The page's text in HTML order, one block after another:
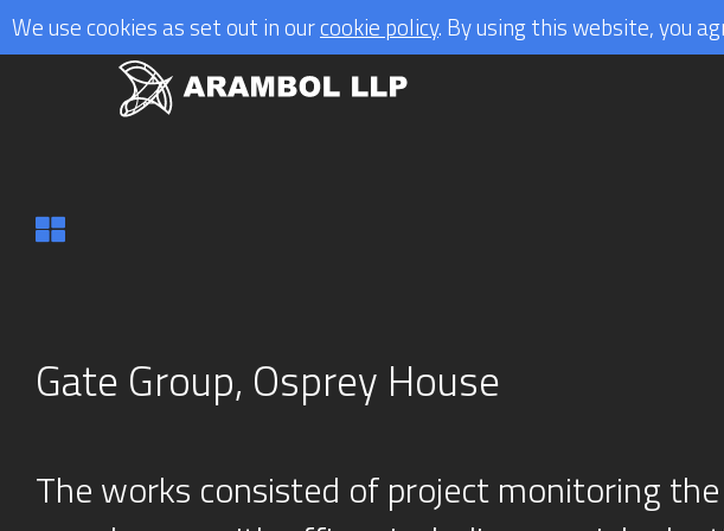
Gate Group, Osprey House
The works consisted of project monitoring
We use cookies as set out in ourcookie policy. By using this website, you